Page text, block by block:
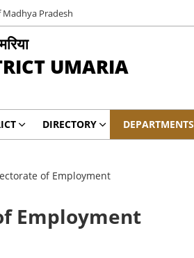
Pradesh
UMARIA
DIRECTORY DEPARTMENTS
of Employment
Employment